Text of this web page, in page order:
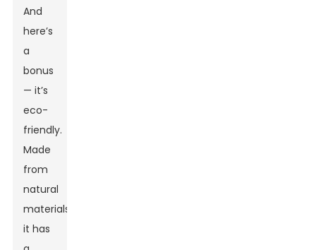
And
here’s
a
bonus
— it’s
eco-
friendly.
Made
from
natural
materials,
it has